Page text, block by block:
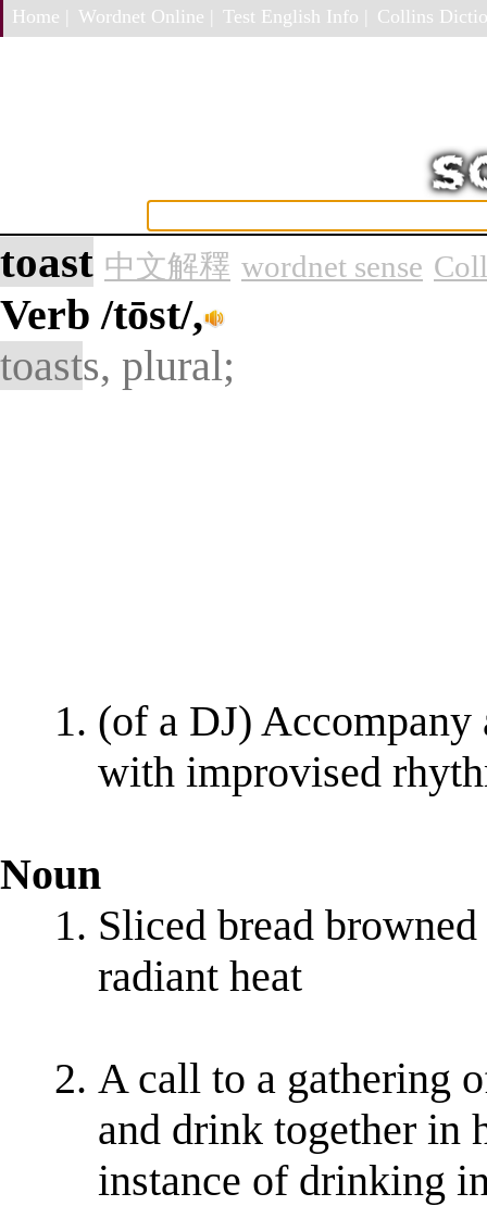
Home | Wordnet Online | Test English Info | Collins
toast 中文解釋 wordnet sense
Verb/tōst/,
toasts, plural;
(of a DJ) Accompany
with improvised
Noun
Sliced bread
radiant heat
A call to a gathering
and drink together in
instance of drinking